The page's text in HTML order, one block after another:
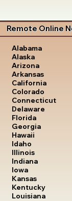
Remote Online
Alabama
Alaska
Arizona
Arkansas
California
Colorado
Connecticut
Delaware
Florida
Georgia
Hawaii
Idaho
Illinois
Indiana
Iowa
Kansas
Kentucky
Louisiana